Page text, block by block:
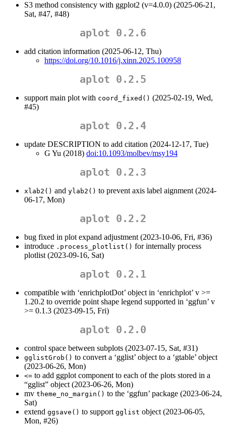
S3 method consistency with ggplot2 (v=4.0.0) (2025-06-21,
Sat, #47, #48)
aplot 0.2.6
add citation information (2025-06-12, Thu)
https://doi.org/10.1016/j.xinn.2025.100958
aplot 0.2.5
support main plot with coord_fixed() (2025-02-19, Wed,
#45)
aplot 0.2.4
update DESCRIPTION to add citation (2024-12-17, Tue)
G Yu (2018) doi:10.1093/molbev/msy194
aplot 0.2.3
xlab2() and ylab2() to prevent axis label aignment (2024-
06-17, Mon)
aplot 0.2.2
bug fixed in plot expand adjustment (2023-10-06, Fri, #36)
introduce .process_plotlist() for internally process
plotlist (2023-09-16, Sat)
aplot 0.2.1
compatible with ‘enrichplotDot’ object in ‘enrichplot’ v >=
1.20.2 to override point shape legend supported in ‘ggfun’ v
>= 0.1.3 (2023-09-15, Fri)
aplot 0.2.0
control space between subplots (2023-07-15, Sat, #31)
gglistGrob() to convert a ‘gglist’ object to a ‘gtable’ object
(2023-06-26, Mon)
<= to add ggplot component to each of the plots stored in a
“gglist” object (2023-06-26, Mon)
mv theme_no_margin() to the ‘ggfun’ package (2023-06-24,
Sat)
extend ggsave() to support gglist object (2023-06-05,
Mon, #26)